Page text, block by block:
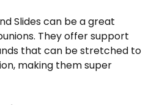
Slides can be a great
They offer support
that can be stretched to
making them super